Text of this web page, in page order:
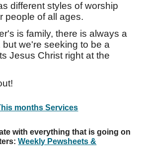
different styles of worship
people of all ages.
is family, there is always a
but we're seeking to be a
Jesus Christ right at the
months Services
with everything that is going on
Weekly Pewsheets &